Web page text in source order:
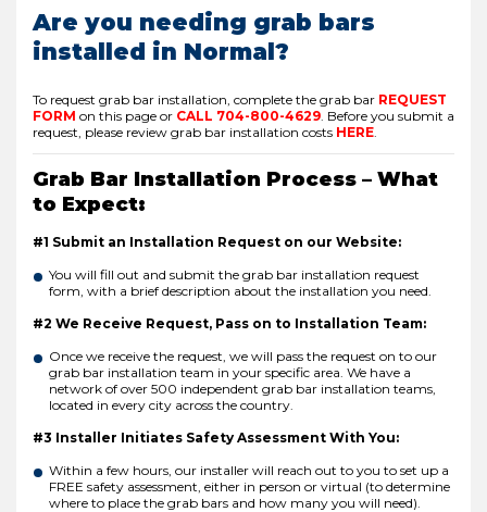
Are you needing grab bars
installed in Normal?
To request grab bar installation, complete the grab bar REQUEST
FORM on this page or CALL 704-800-4629 Before you submit a
request, please review grab bar installation costs HERE
Grab Bar Installation Process – What
to Expect:
#1 Submit an Installation Request on our Website:
You will fill out and submit the grab bar installation request
form, with a brief description about the installation you need.
#2 We Receive Request, Pass on to Installation Team:
Once we receive the request, we will pass the request on to our
grab bar installation team in your specific area. We have a
network of over 500 independent grab bar installation teams,
located in every city across the country.
#3 Installer Initiates Safety Assessment With You:
Within a few hours, our installer will reach out to you to set up a
FREE safety assessment, either in person or virtual (to determine
where to place the grab bars and how many you will need).